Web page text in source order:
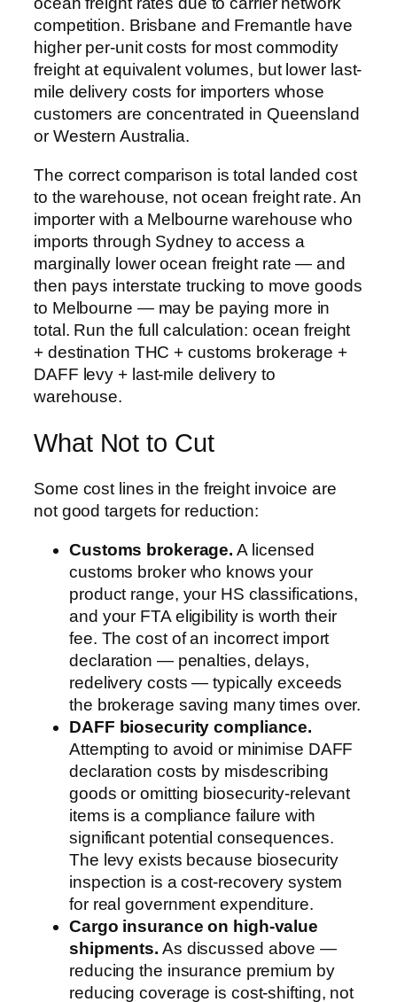
competition. Brisbane and Fremantle have
higher per-unit costs for most commodity
freight at equivalent volumes, but lower last-
mile delivery costs for importers whose
customers are concentrated in Queensland
or Western Australia.
The correct comparison is total landed cost
to the warehouse, not ocean freight rate. An
importer with a Melbourne warehouse who
imports through Sydney to access a
marginally lower ocean freight rate — and
then pays interstate trucking to move goods
to Melbourne — may be paying more in
total. Run the full calculation: ocean freight
+ destination THC + customs brokerage +
DAFF levy + last-mile delivery to
warehouse.
What Not to Cut
Some cost lines in the freight invoice are
not good targets for reduction:
Customs brokerage. A licensed
customs broker who knows your
product range, your HS classifications,
and your FTA eligibility is worth their
fee. The cost of an incorrect import
declaration — penalties, delays,
redelivery costs — typically exceeds
the brokerage saving many times over.
DAFF biosecurity compliance.
Attempting to avoid or minimise DAFF
declaration costs by misdescribing
goods or omitting biosecurity-relevant
items is a compliance failure with
significant potential consequences.
The levy exists because biosecurity
inspection is a cost-recovery system
for real government expenditure.
Cargo insurance on high-value
shipments. As discussed above —
reducing the insurance premium by
reducing coverage is cost-shifting, not